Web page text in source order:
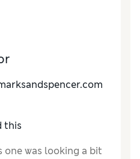
this
one was looking a bit